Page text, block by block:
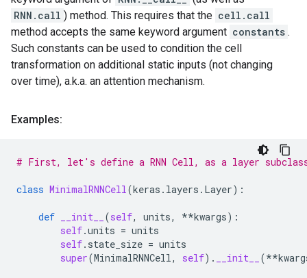
RNN.call ) method. This requires that the cell.call
method accepts the same keyword argument constants .
Such constants can be used to condition the cell
transformation on additional static inputs (not changing
over time), a.k.a. an attention mechanism.
Examples:
# First, let's define a RNN Cell, as a layer
class MinimalRNNCell(keras . layers . Layer):
def __init__ (self, units, **kwargs):
self.units = units
self. state_size = units
super(MinimalRNNCell, self) . __init__ (**